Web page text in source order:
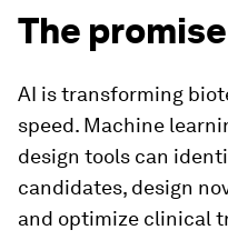
The
AI is transforming
speed. Machine
design tools can
candidates, design
and optimize clinical